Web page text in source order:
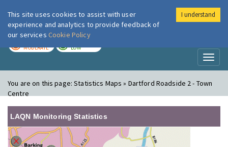
London Air
MODERATE LOW
You are on this page:Statistics Maps » Dartford Roadside 2 - Town
Centre
LAQN Monitoring Statistics
This site uses cookies to assist with user
experience and analytics to provide feedback of
our services Cookie Policy
I understand